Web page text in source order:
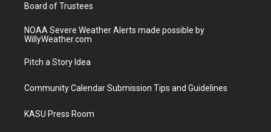
Board of Trustees
NOAA Severe Weather Alerts made possible by
WillyWeather.com
Pitch a Story Idea
Community Calendar Submission Tips and Guidelines
KASU Press Room